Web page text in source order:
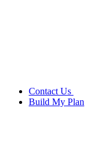
Contact Us
Build My Plan